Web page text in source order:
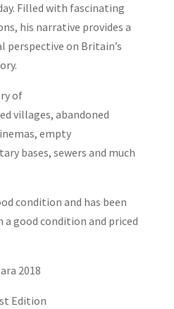
Filled with fascinating
his narrative provides a
on Britain’s
of
villages, abandoned
, empty
bases, sewers and much
condition and has been
a good condition and priced
2018
Edition